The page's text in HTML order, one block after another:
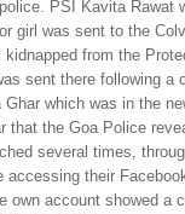
PSI Kavita Rawat
girl was sent to the
from the
sent there following a
which was in the
that the Goa Police
several times,
accessing their
own account showed a